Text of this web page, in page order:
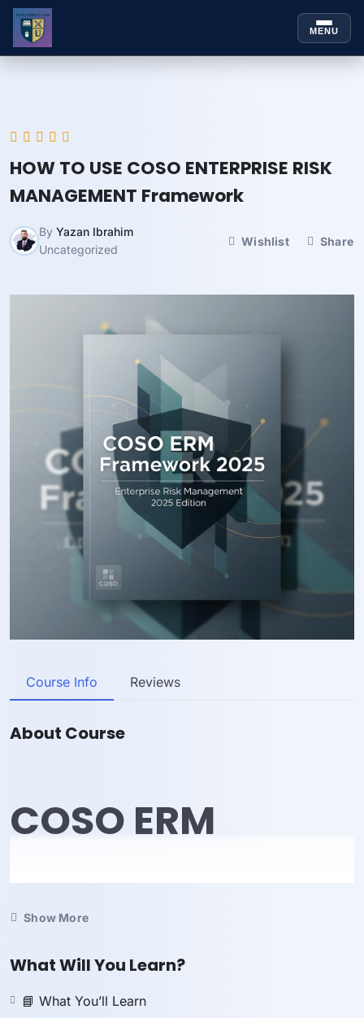
MENU
Skip to
HOW TO USE COSO ENTERPRISE RISK
MANAGEMENT Framework
By Yazan Ibrahim
Uncategorized
Wishlist Share
Course Info Reviews
About Course
COSO ERM
Framework
Show More
What Will You Learn?
📘 What You’ll Learn